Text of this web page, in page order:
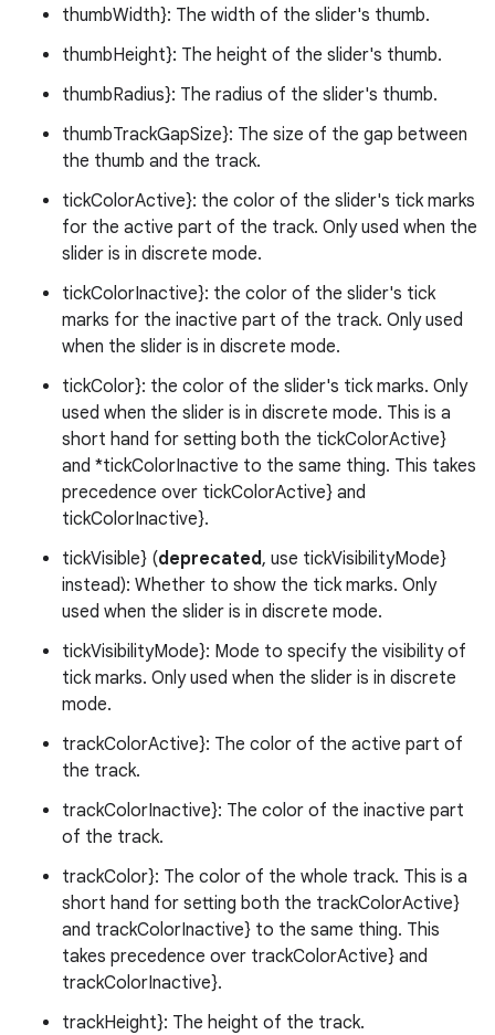
thumbWidth}: The width of the slider's thumb.
thumbHeight}: The height of the slider's thumb.
thumbRadius}: The radius of the slider's thumb.
thumbTrackGapSize}: The size of the gap between
the thumb and the track.
tickColorActive}: the color of the slider's tick marks
for the active part of the track. Only used when the
slider is in discrete mode.
tickColorInactive}: the color of the slider's tick
marks for the inactive part of the track. Only used
when the slider is in discrete mode.
tickColor}: the color of the slider's tick marks. Only
used when the slider is in discrete mode. This is a
short hand for setting both the tickColorActive}
and *tickColorInactive to the same thing. This takes
precedence over tickColorActive} and
tickColorInactive}.
tickVisible} (deprecated, use tickVisibilityMode}
instead): Whether to show the tick marks. Only
used when the slider is in discrete mode.
tickVisibilityMode}: Mode to specify the visibility of
tick marks. Only used when the slider is in discrete
mode.
trackColorActive}: The color of the active part of
the track.
trackColorInactive}: The color of the inactive part
of the track.
trackColor}: The color of the whole track. This is a
short hand for setting both the trackColorActive}
and trackColorInactive} to the same thing. This
takes precedence over trackColorActive} and
trackColorInactive}.
trackHeight}: The height of the track.